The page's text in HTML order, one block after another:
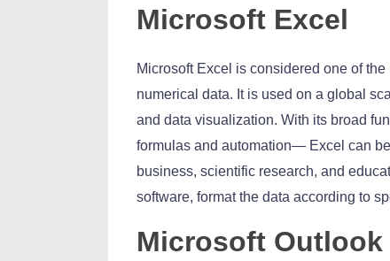
Microsoft Excel
Microsoft Excel is considered one of
numerical data. It is used on a global
and data visualization. With its broad
formulas and automation— Excel can
business, scientific research, and
software, format the data according to
Microsoft Outlook